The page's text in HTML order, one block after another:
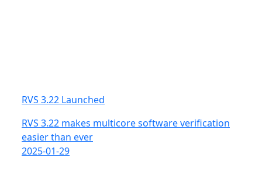
RVS 3.22 Launched
RVS 3.22 makes multicore software verification
easier than ever
2025-01-29